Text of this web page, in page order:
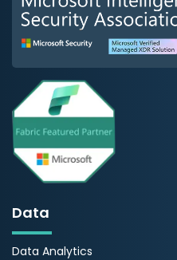
Data
Data Analytics